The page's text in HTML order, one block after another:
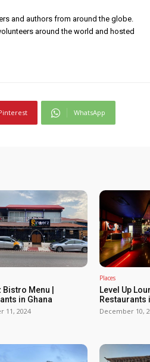
and authors from around the globe.
around the world and hosted
WhatsApp
Menu |
in Ghana
11, 2024
Places
Level Up
Restaurants
December 10,